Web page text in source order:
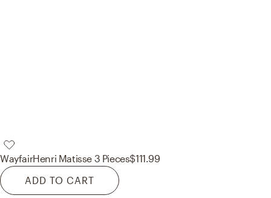
WayfairHenri Matisse 3 Pieces$111.99
ADD TO CART